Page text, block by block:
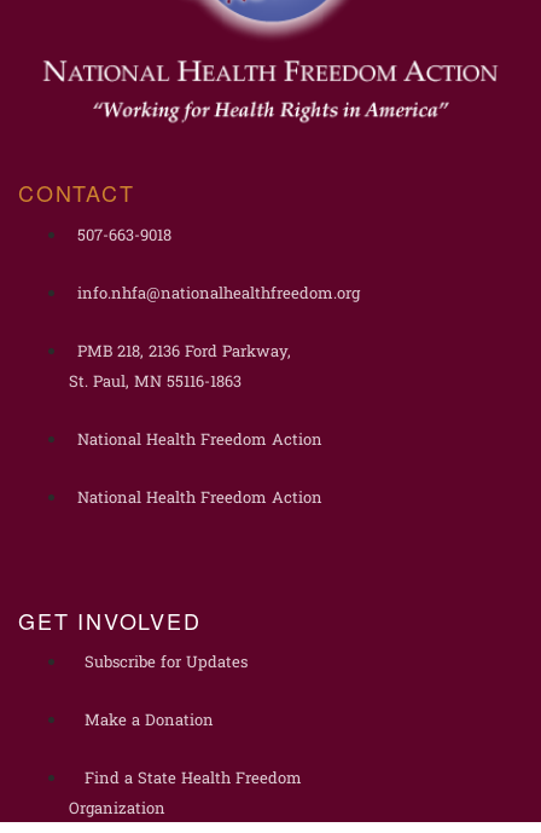
CONTACT
507-663-9018
info.nhfa@nationalhealthfreedom.org
PMB 218, 2136 Ford Parkway,
St. Paul, MN 55116-1863
National Health Freedom Action
National Health Freedom Action
GET INVOLVED
Subscribe for Updates
Make a Donation
Find a State Health Freedom
Organization